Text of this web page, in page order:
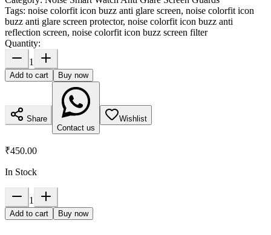
Tags: noise colorfit icon buzz anti glare screen, noise colorfit icon
buzz anti glare screen protector, noise colorfit icon buzz anti
reflection screen, noise colorfit icon buzz screen filter
Quantity:
1
Add to cart Buy now
Share
Contact us
Wishlist
₹450.00
In Stock
1
Add to cart Buy now